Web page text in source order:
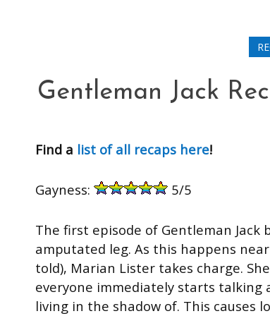
Gentleman Jack
Find a list of all recaps here!
Gayness: 5/5
The first episode of Gentleman
amputated leg. As this happens
told), Marian Lister takes charge.
everyone immediately starts talking
living in the shadow of. This causes